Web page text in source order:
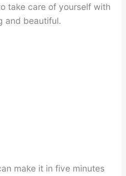
take care of yourself with
and beautiful.
make it in five minutes